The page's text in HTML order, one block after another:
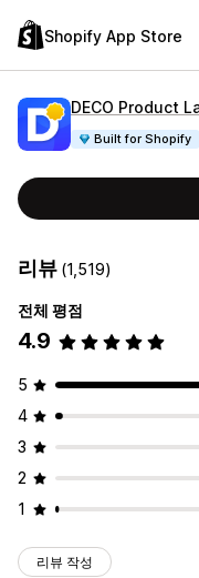
Shopify App Store
DECO Product
Built for Shopify
리뷰 (1,519)
전체 평점
4.9
5
4
3
2
1
리뷰 작성